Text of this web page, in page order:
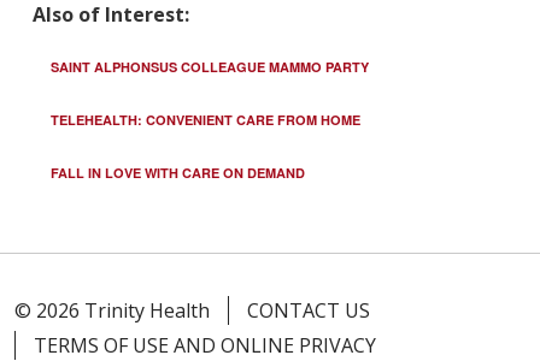
Also of Interest:
SAINT ALPHONSUS COLLEAGUE MAMMO PARTY
TELEHEALTH: CONVENIENT CARE FROM HOME
FALL IN LOVE WITH CARE ON DEMAND
© 2026 Trinity Health
CONTACT US
TERMS OF USE AND ONLINE PRIVACY